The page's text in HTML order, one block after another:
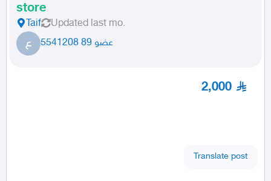
store
Taif Updated last mo.
ع عضو 89 5541208
2,000
Translate post